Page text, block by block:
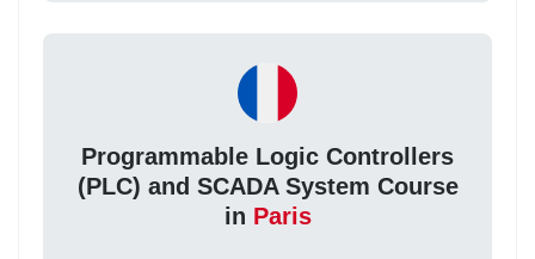
Programmable Logic Controllers
(PLC) and SCADA System Course
in Paris